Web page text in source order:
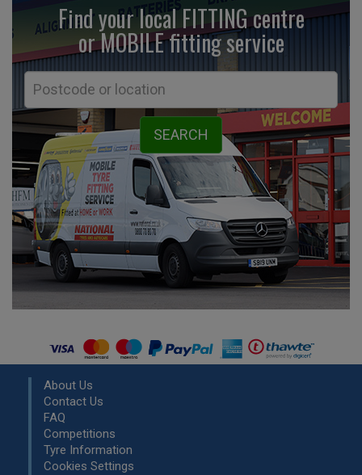
Find your local FITTING centre
or MOBILE fittingservice
About Us
Contact Us
FAQ
Competitions
Tyre Information
Cookies Settings